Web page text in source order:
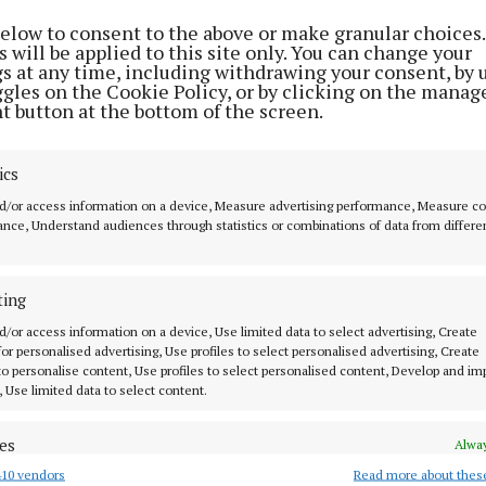
to consent to the above or make granular
will be applied to this site only. You can change your
at any time, including withdrawing your consent, by
on the Cookie Policy, or by clicking on the
button at the bottom of the screen.
or access information on a device, Measure advertising performance, Measure
Understand audiences through statistics or combinations of data from
or access information on a device, Use limited data to select advertising, Create
personalised advertising, Use profiles to select personalised advertising, Create
personalise content, Use profiles to select personalised content, Develop and
Use limited data to select content.
combine data from other data sources, Link different devices, Identify
vendors Read more about
the club said: “Following discussions with the
we were informed that Turner's Cross would
weekend.
the possibility of staging the game in Cobh,
attendance due to a potential clash with a Cork
Cup final later that day, created significant
continued: “In an effort to find a workable
alternative dates to the FAI, including Friday,
same weekend.
to play the fixture the previous week or at any
round of the competition.”
added: “As a club, we feel we were treated unfairly